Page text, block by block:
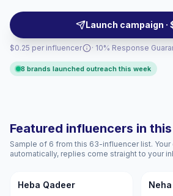
aspiring founders with credible,
verified engagement.
Launch campaign ·
$0.25 per influencer · 10% Response
8 brands launched outreach this week
Featured influencers in
Sample of 6 from this 63-influencer list. Your
automatically, replies come straight to your
HQ
Heba Qadeer NS